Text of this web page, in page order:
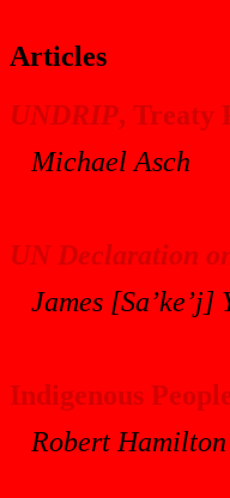
Articles
UNDRIP, Treaty
Michael Asch
UN Declaration
James [Sa’ke’j]
Indigenous
Robert Hamilton